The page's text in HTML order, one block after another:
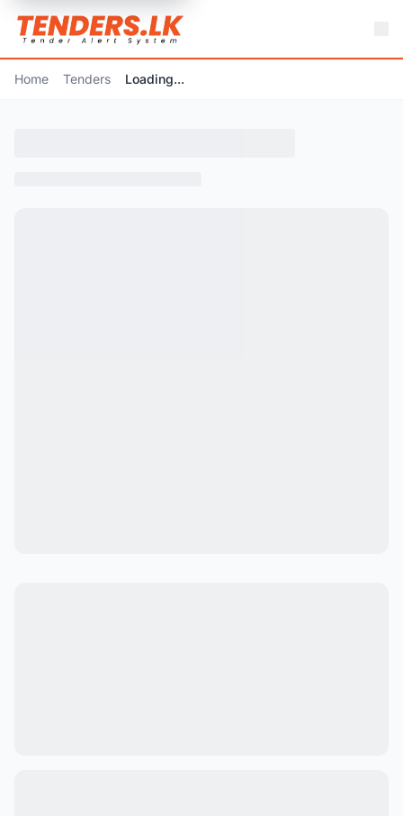
Home Tenders Loading...